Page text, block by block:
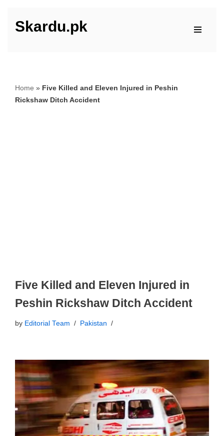
Skip
Skardu.pk
Home » Five Killed and Eleven Injured in Peshin
Rickshaw Ditch Accident
Five Killed and Eleven Injured in
Peshin Rickshaw Ditch Accident
by Editorial Team Pakistan